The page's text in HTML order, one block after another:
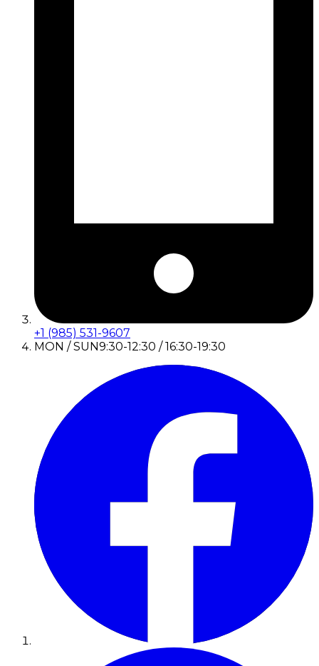
+1 (985) 531-9607
MON / SUN9:30-12:30 / 16:30-19:30